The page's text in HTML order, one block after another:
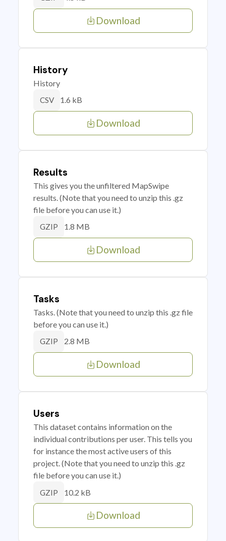
Download
History
History
CSV 1.6 kB
Download
Results
This gives you the unfiltered MapSwipe
results. (Note that you need to unzip this .gz
file before you can use it.)
GZIP 1.8 MB
Download
Tasks
Tasks. (Note that you need to unzip this .gz file
before you can use it.)
GZIP 2.8 MB
Download
Users
This dataset contains information on the
individual contributions per user. This tells you
for instance the most active users of this
project. (Note that you need to unzip this .gz
file before you can use it.)
GZIP 10.2 kB
Download